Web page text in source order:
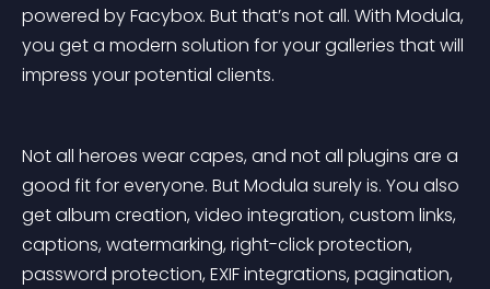
powered by Facybox. But that’s not all. With Modula,
you get a modern solution for your galleries that will
impress your potential clients.
Not all heroes wear capes, and not all plugins are a
good fit for everyone. But Modula surely is. You also
get album creation, video integration, custom links,
captions, watermarking, right-click protection,
password protection, EXIF integrations, pagination,